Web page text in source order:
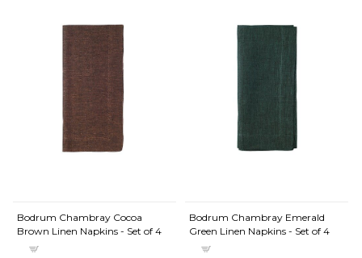
Bodrum Chambray Cocoa
Brown Linen Napkins - Set of 4
Bodrum Chambray Emerald
Green Linen Napkins - Set of 4